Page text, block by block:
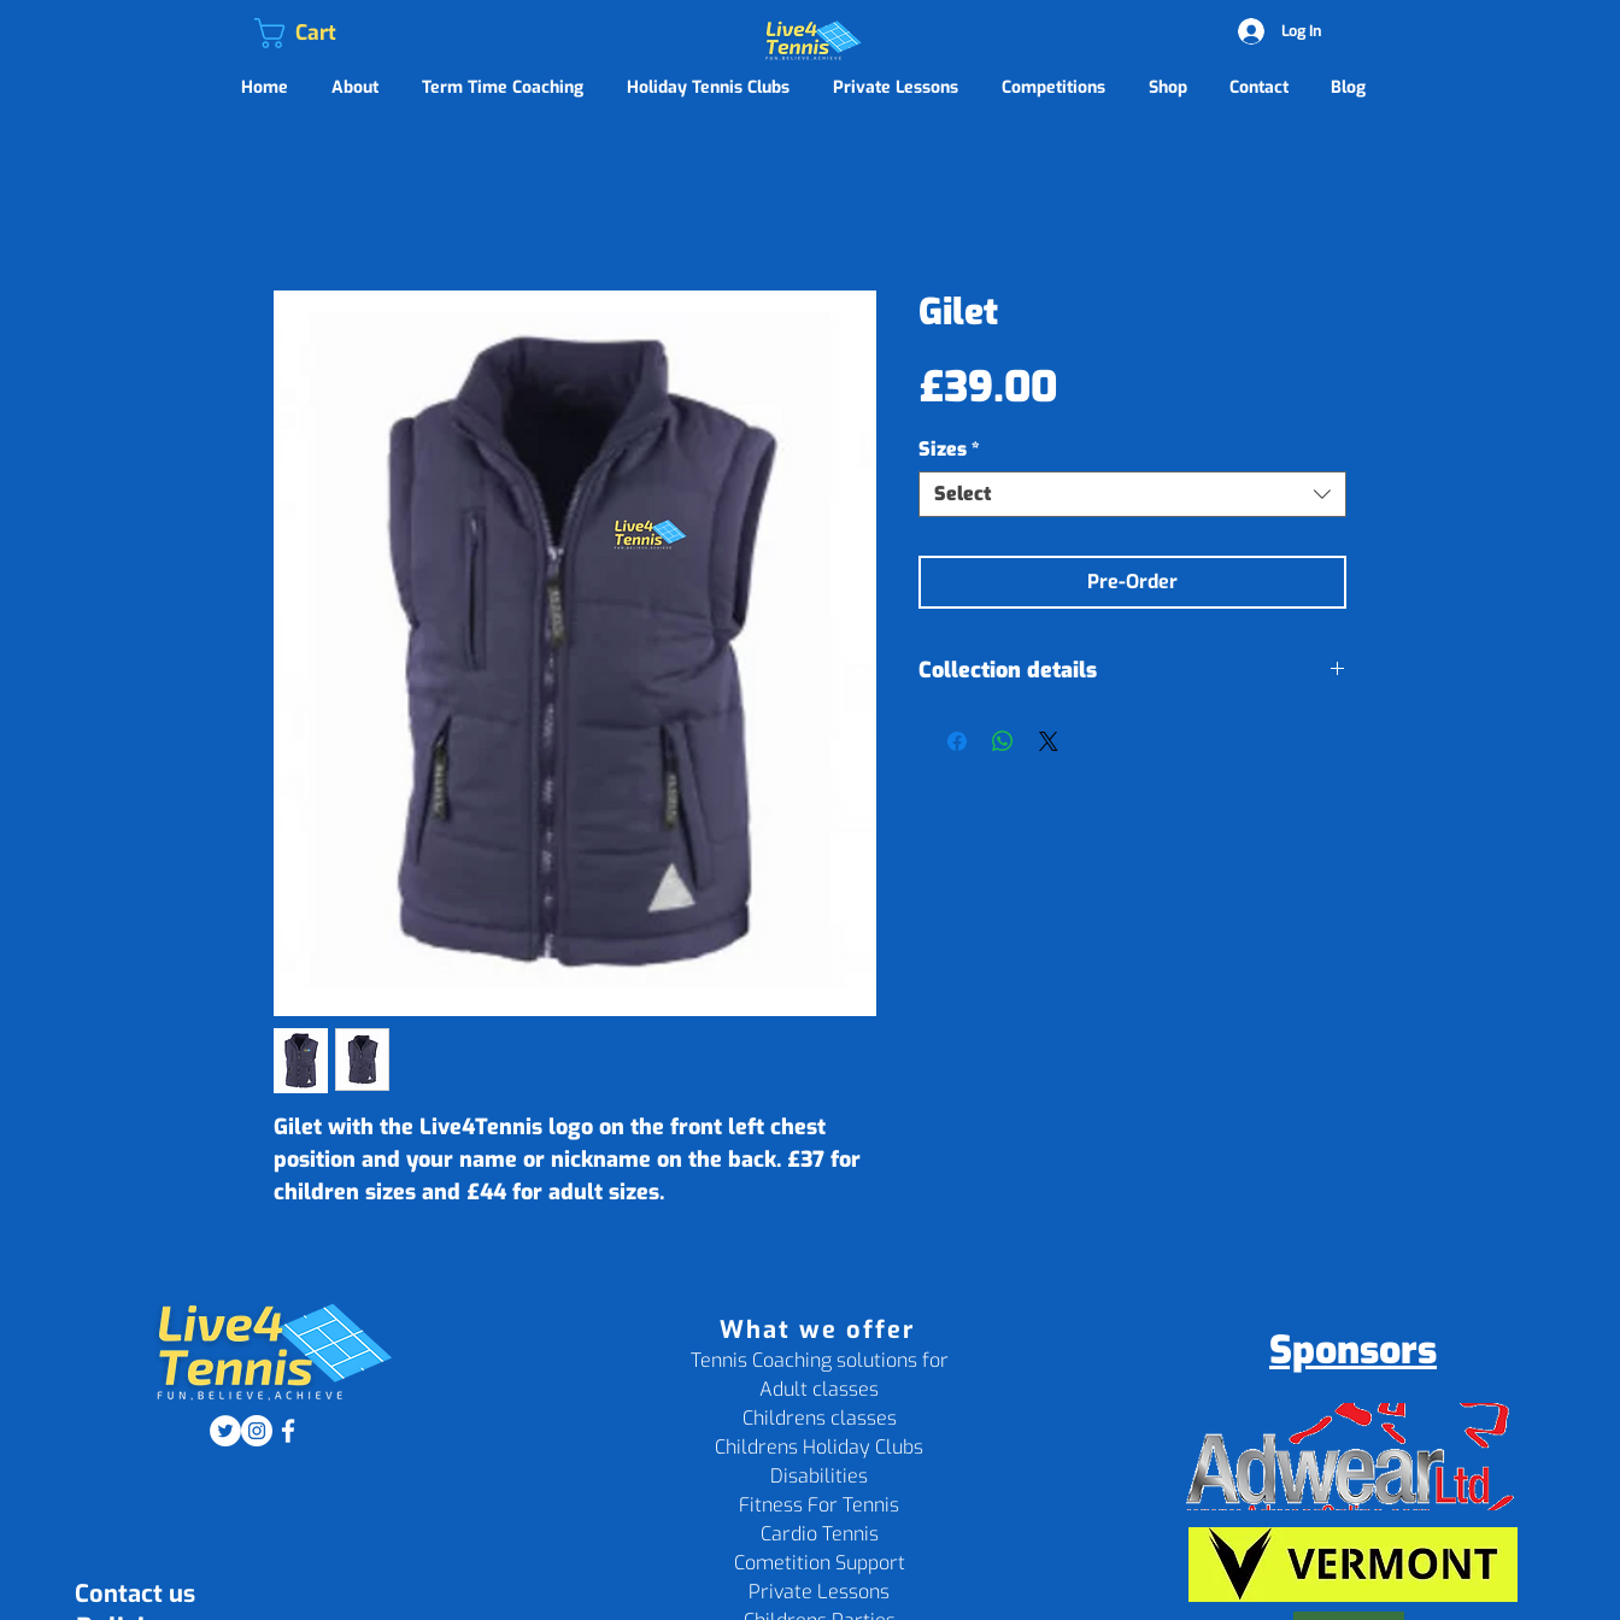
Home About Term Time Coaching Holiday Tennis Clubs Private Lessons Competitions Shop Contact Blog
Cart Log In
Gilet with the Live4Tennis logo on the front left chest
position and your name or nickname on the back. £37 for
children sizes and £44 for adult sizes.
Gilet
£39.00
Sizes*
Select
Pre-Order
Collection details
our sponsor once a month. When the
Contact us
What we offer
Tennis Coaching solutions for
Adult classes
Childrens classes
Childrens Holiday Clubs
Disabilities
Fitness For Tennis
Cardio Tennis
Cometition Support
Private Lessons
Sponsors